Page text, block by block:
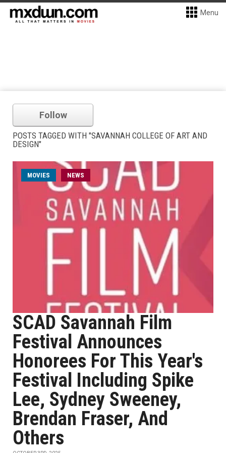
Menu
Follow
POSTS TAGGED WITH "SAVANNAH COLLEGE OF ART AND
DESIGN"
MOVIES NEWS
SCAD Savannah Film
Festival Announces
Honorees For This Year's
Festival Including Spike
Lee, Sydney Sweeney,
Brendan Fraser, And
Others